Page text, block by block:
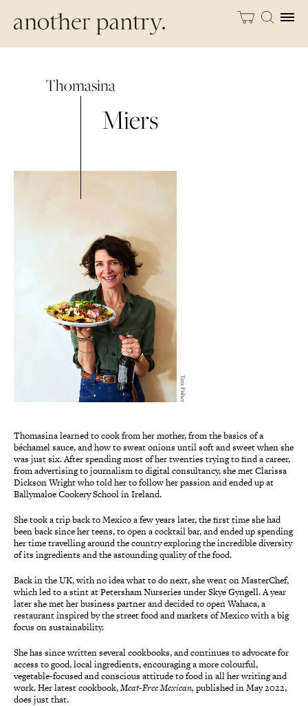
Thomasina
Miers
Tara Fisher
Thomasina learned to cook from her mother, from the basics of a
béchamel sauce, and how to sweat onions until soft and sweet when she
was just six. After spending most of her twenties trying to find a career,
from advertising to journalism to digital consultancy, she met Clarissa
Dickson Wright who told her to follow her passion and ended up at
Ballymaloe Cookery School in Ireland.
She took a trip back to Mexico a few years later, the first time she had
been back since her teens, to open a cocktail bar, and ended up spending
her time travelling around the country exploring the incredible diversity
of its ingredients and the astounding quality of the food.
Back in the UK, with no idea what to do next, she went on MasterChef,
which led to a stint at Petersham Nurseries under Skye Gyngell. A year
later she met her business partner and decided to open Wahaca, a
restaurant inspired by the street food and markets of Mexico with a big
focus on sustainability.
She has since written several cookbooks, and continues to advocate for
access to good, local ingredients, encouraging a more colourful,
vegetable-focused and conscious attitude to food in all her writing and
work. Her latest cookbook,Meat-Free Mexican,published in May 2022,
does just that.